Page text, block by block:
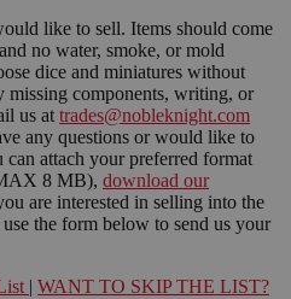
like to sell. Items should come
no water, smoke, or mold
dice and miniatures without
missing components, writing, or
us at trades@nobleknight.com
any questions or would like to
can attach your preferred format
8 MB), download our
are interested in selling into the
the form below to send us your
| WANT TO SKIP THE LIST?